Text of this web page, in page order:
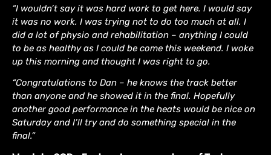
“I wouldn’t say it was hard work to get here. I would say
it was no work. I was trying not to do too much at all. I
did a lot of physio and rehabilitation – anything I could
to be as healthy as I could be come this weekend. I woke
up this morning and thought I was right to go.
“Congratulations to Dan – he knows the track better
than anyone and he showed it in the final. Hopefully
another good performance in the heats would be nice on
Saturday and I’ll try and do something special in the
final.”